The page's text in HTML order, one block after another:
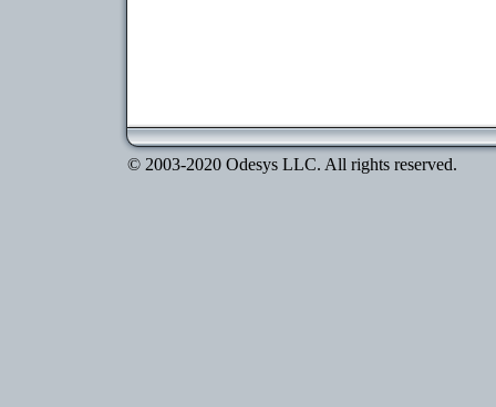
© 2003-2020 Odesys LLC. All rights reserved.